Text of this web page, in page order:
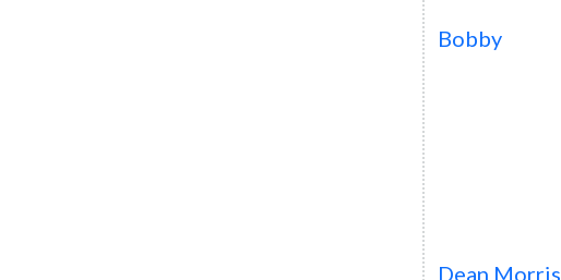
Bobby
Dean Morris